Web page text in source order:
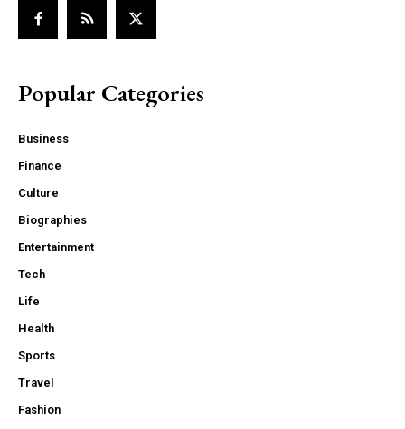
Popular Categories
Business
Finance
Culture
Biographies
Entertainment
Tech
Life
Health
Sports
Travel
Fashion